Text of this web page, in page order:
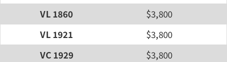
VL 1860
$3,800
VL 1921
$3,800
VC 1929
$3,800